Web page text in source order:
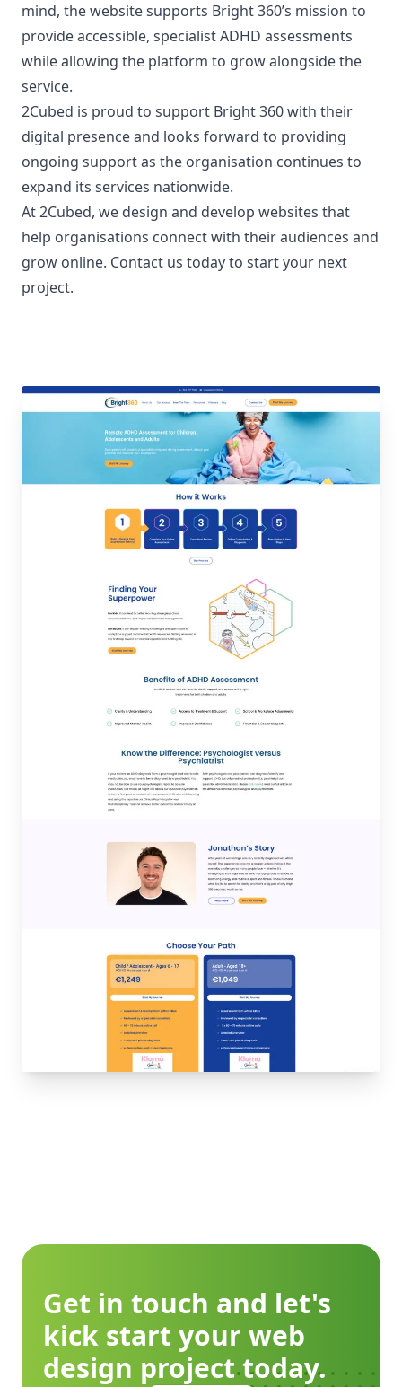
mind, the website supports Bright 360’s mission to
provide accessible, specialist ADHD assessments
while allowing the platform to grow alongside the
service.
2Cubed is proud to support Bright 360 with their
digital presence and looks forward to providing
ongoing support as the organisation continues to
expand its services nationwide.
At2Cubed, we design and develop websites that
help organisations connect with their audiences and
grow online. Contact us today to start your next
project.
Get in touch and let's
kick start your web
design project today.